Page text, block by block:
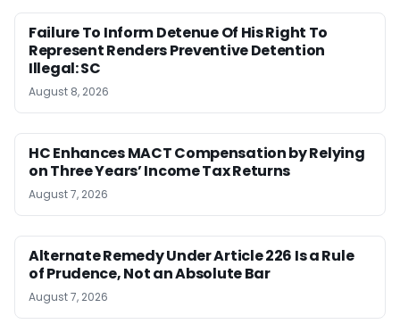
Failure To Inform Detenue Of His Right To
Represent Renders Preventive Detention
Illegal: SC
August 8, 2026
HC Enhances MACT Compensation by Relying
on Three Years’ Income Tax Returns
August 7, 2026
Alternate Remedy Under Article 226 Is a Rule
of Prudence, Not an Absolute Bar
August 7, 2026